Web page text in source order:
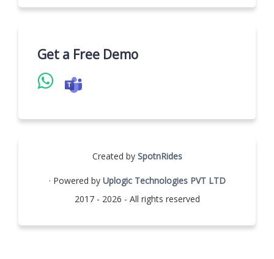
Get a Free Demo
Created by SpotnRides
· Powered by Uplogic Technologies PVT LTD
2017 - 2026 - All rights reserved